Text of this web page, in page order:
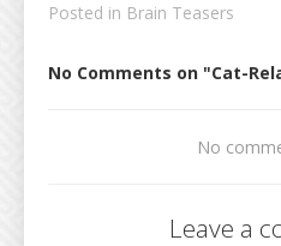
Posted in Brain Teasers
No Comments on "Cat-
No
Leave a